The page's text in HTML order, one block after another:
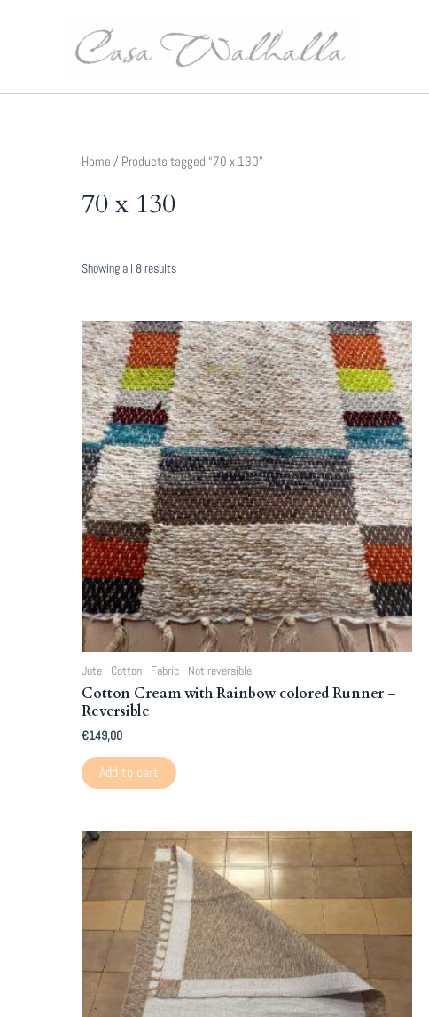
Home / Products tagged “70 x 130”
70 x 130
Showing all 8 resultsSorted
Jute - Cotton - Fabric - Not reversible
Cotton Cream with Rainbow colored Runner –
Reversible
€149,00
Add to cart